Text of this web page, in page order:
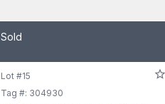
Sold
Lot #15
Tag #: 304930